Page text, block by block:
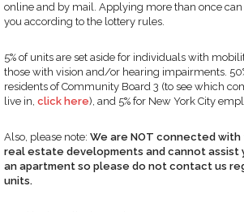
online and by mail. Applying more than once
you according to the lottery rules.
5% of units are set aside for individuals with
those with vision and/or hearing impairments.
residents of Community Board 3 (to see which
live in, click here), and 5% for New York City
Also, please note: We are NOT connected
real estate developments and cannot assist
an apartment so please do not contact us
units.